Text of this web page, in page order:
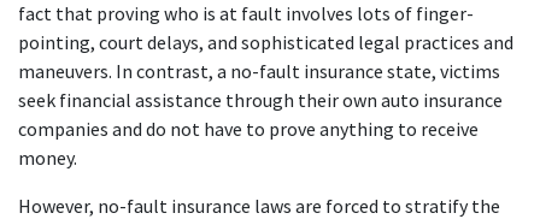
fact that proving who is at fault involves lots of finger-
pointing, court delays, and sophisticated legal practices and
maneuvers. In contrast, a no-fault insurance state, victims
seek financial assistance through their own auto insurance
companies and do not have to prove anything to receive
money.
However, no-fault insurance laws are forced to stratify the